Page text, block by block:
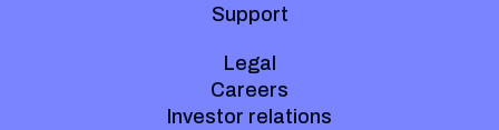
Support
Legal
Careers
Investor relations